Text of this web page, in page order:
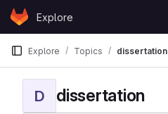
Skip to content
GitLabExplore
Explore Topics dissertation
D dissertation